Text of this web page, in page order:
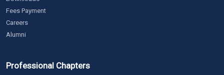
Fees Payment
Careers
Alumni
Professional Chapters